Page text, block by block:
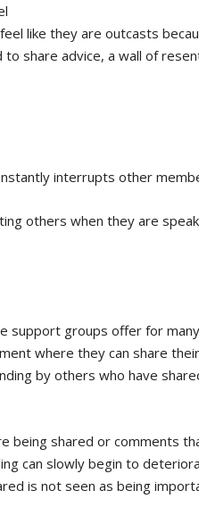
like they are outcasts
share advice, a wall of
interrupts other
others when they are
support groups offer for
where they can share
by others who have
being shared or comments
can slowly begin to
is not seen as being